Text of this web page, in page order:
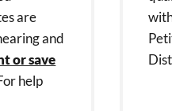
are
and
or save
help